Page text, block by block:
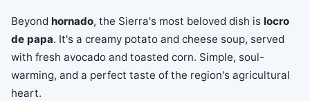
Beyond hornado, the Sierra's most beloved dish is locro
de papa. It's a creamy potato and cheese soup, served
with fresh avocado and toasted corn. Simple, soul-
warming, and a perfect taste of the region's agricultural
heart.